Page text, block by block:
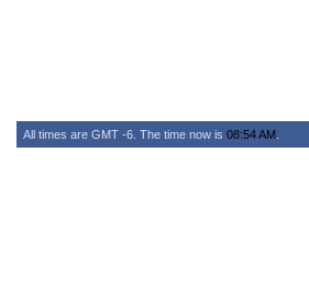
All times are GMT -6. The time now is 08:54 AM